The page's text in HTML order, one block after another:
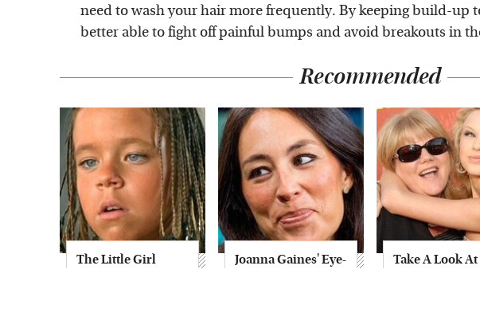
need to wash your hair more frequently. By keeping build-up
better able to fight off painful bumps and avoid breakouts in
Recommended
The Little Girl
Joanna Gaines' Eye-
Take A Look